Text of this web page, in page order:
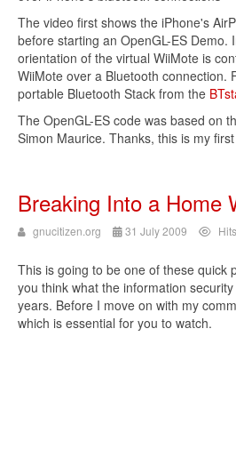
The video first shows the iPhone's
before starting an OpenGL-ES Demo.
orientation of the virtual WiiMote is
WiiMote over a Bluetooth connection.
portable Bluetooth Stack from the
The OpenGL-ES code was based on
Simon Maurice. Thanks, this is my
Breaking Into a Home
gnucitizen.org 31 July 2009
This is going to be one of these quick
you think what the information
years. Before I move on with my
which is essential for you to watch.